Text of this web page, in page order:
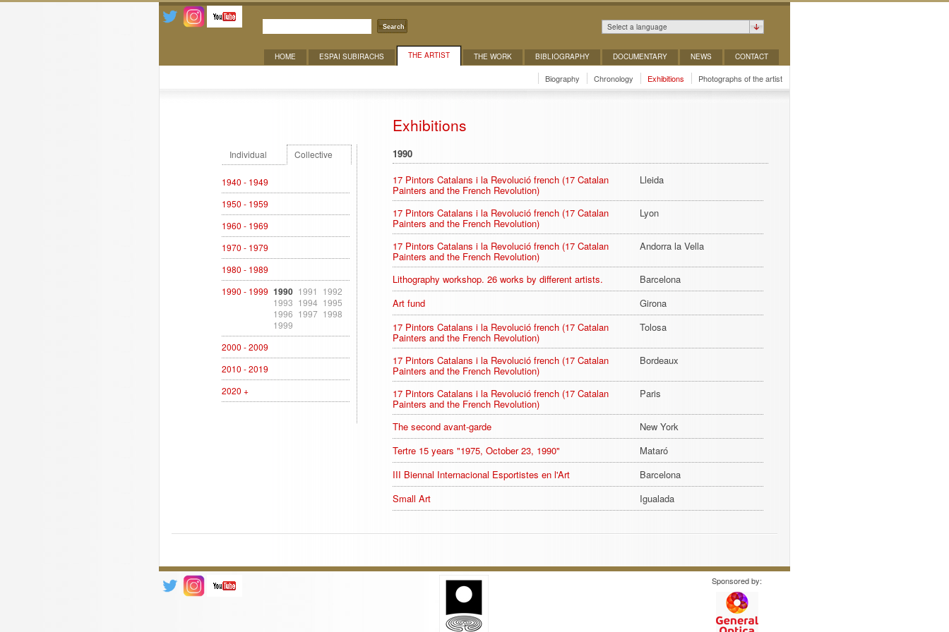
Search Select a language
CONTACT
NEWS
DOCUMENTARY
BIBLIOGRAPHY
THE WORK
THE ARTIST
ESPAI SUBIRACHS
HOME
Photographs of the artist
Exhibitions
Chronology
Biography
Exhibitions
Individual Collective
1940 - 1949
1950 - 1959
1960 - 1969
1970 - 1979
1980 - 1989
1990 - 1999 1990 1991
1992
1993 1994 1995
1996 1997 1998
1999
2000 - 2009
2010 - 2019
2020 +
1990
17 Pintors Catalans i la Revolució french (17 Catalan
Painters and the French Revolution)
Lleida
17 Pintors Catalans i la Revolució french (17 Catalan
Painters and the French Revolution)
Lyon
17 Pintors Catalans i la Revolució french (17 Catalan
Painters and the French Revolution)
Andorra la Vella
Lithography workshop. 26 works by different artists.
Barcelona
Art fund
Girona
17 Pintors Catalans i la Revolució french (17 Catalan
Painters and the French Revolution)
Tolosa
17 Pintors Catalans i la Revolució french (17 Catalan
Painters and the French Revolution)
Bordeaux
17 Pintors Catalans i la Revolució french (17 Catalan
Painters and the French Revolution)
Paris
The second avant-garde
New York
Tertre 15 years "1975, October 23, 1990"
Mataró
III Biennal Internacional Esportistes en l'Art
Barcelona
Small Art
Igualada
Sponsored by: